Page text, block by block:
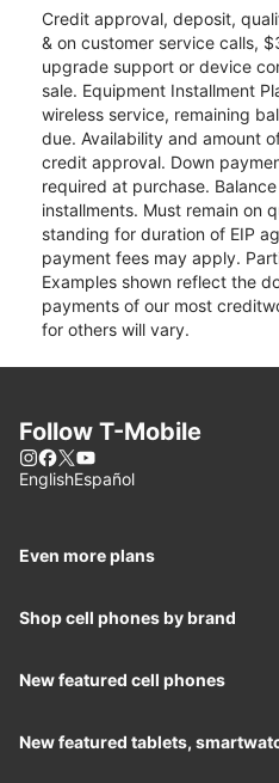
Credit approval, deposit,
& on customer service calls,
upgrade support or device
sale. Equipment Installment
wireless service, remaining
due. Availability and amount
credit approval. Down
required at purchase.
installments. Must remain on
standing for duration of EIP
payment fees may apply.
Examples shown reflect the
payments of our most
for others will vary.